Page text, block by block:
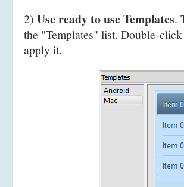
2) Use ready to use Templates.
the "Templates" list. Double-
apply it.